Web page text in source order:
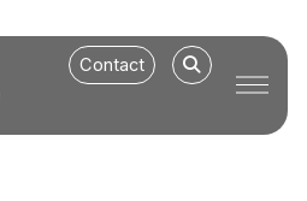
Contact